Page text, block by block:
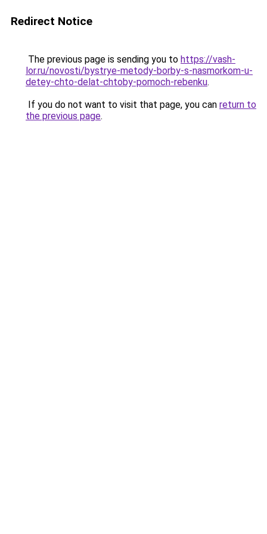
Redirect Notice
The previous page is sending you to https://vash-
lor.ru/novosti/bystrye-metody-borby-s-nasmorkom-u-
detey-chto-delat-chtoby-pomoch-rebenku.
If you do not want to visit that page, you can return to
the previous page.